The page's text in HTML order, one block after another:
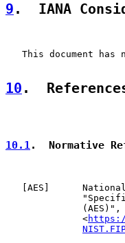
9 .  IANA
This document has
10 .
10.1.  Normative
AES ]      National
(AES)",
              <